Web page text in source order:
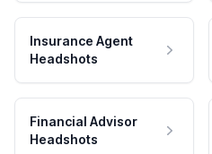
Insurance Agent
Headshots
Financial Advisor
Headshots